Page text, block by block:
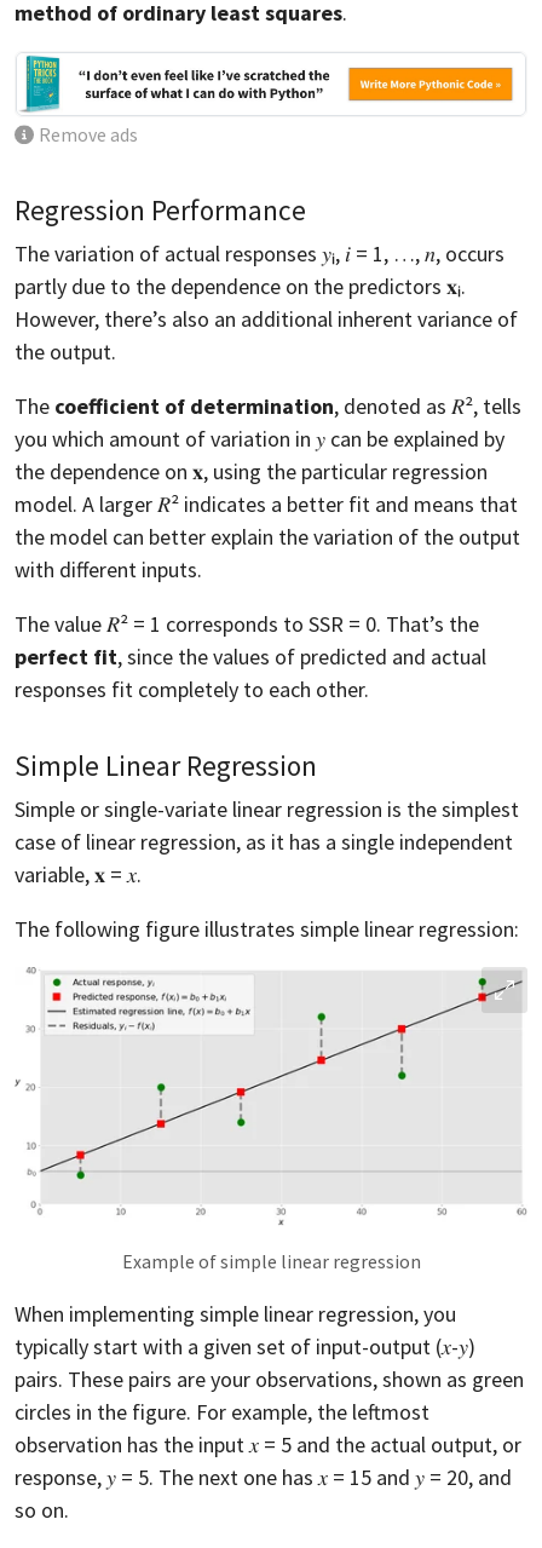
method of ordinary least squares.
Remove ads
Regression Performance
The variation of actual responses 𝑦ᵢ, 𝑖 = 1, …, 𝑛, occurs
partly due to the dependence on the predictors 𝐱ᵢ.
However, there’s also an additional inherent variance of
the output.
The coefficient of determination, denoted as 𝑅², tells
you which amount of variation in 𝑦 can be explained by
the dependence on 𝐱, using the particular regression
model. A larger 𝑅² indicates a better fit and means that
the model can better explain the variation of the output
with different inputs.
The value 𝑅² = 1 corresponds to SSR = 0. That’s the
perfect fit, since the values of predicted and actual
responses fit completely to each other.
Simple Linear Regression
Simple or single-variate linear regression is the simplest
case of linear regression, as it has a single independent
variable, 𝐱 = 𝑥.
The following figure illustrates simple linear regression:
Example of simple linear regression
When implementing simple linear regression, you
typically start with a given set of input-output (𝑥-𝑦)
pairs. These pairs are your observations, shown as green
circles in the figure. For example, the leftmost
observation has the input 𝑥 = 5 and the actual output, or
response, 𝑦 = 5. The next one has 𝑥 = 15 and 𝑦 = 20, and
so on.